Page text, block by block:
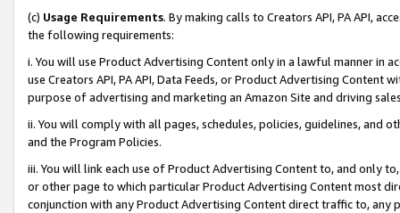
(c) Usage Requirements. By making calls to Creators API, PA API,
the following requirements:
i. You will use Product Advertising Content only in a lawful manner in
use Creators API, PA API, Data Feeds, or Product Advertising
purpose of advertising and marketing an Amazon Site and driving
ii. You will comply with all pages, schedules, policies, guidelines, and
and the Program Policies.
iii. You will link each use of Product Advertising Content to, and only
or other page to which particular Product Advertising Content most
conjunction with any Product Advertising Content direct traffic to,